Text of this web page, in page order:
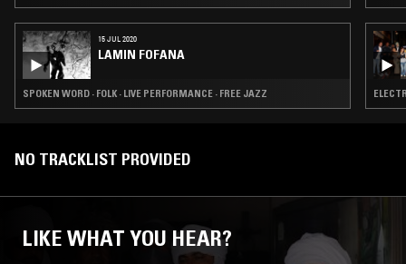
15 JUL 2020
LAMIN FOFANA
SPOKEN WORD · FOLK · LIVE PERFORMANCE · FREE JAZZ
NO TRACKLIST PROVIDED
LIKE WHAT YOU HEAR?